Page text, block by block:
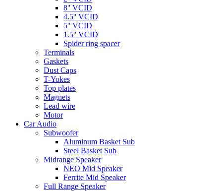
8'' VCID
4.5'' VCID
5'' VCID
1.5'' VCID
Spider ring spacer
Terminals
Gaskets
Dust Caps
T-Yokes
Top plates
Magnets
Lead wire
Motor
Car Audio
Subwoofer
Aluminum Basket Sub
Steel Basket Sub
Midrange Speaker
NEO Mid Speaker
Ferrite Mid Speaker
Full Range Speaker